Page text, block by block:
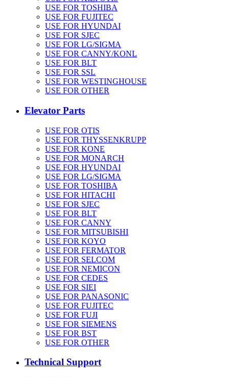
USE FOR TOSHIBA
USE FOR FUJITEC
USE FOR HYUNDAI
USE FOR SJEC
USE FOR LG/SIGMA
USE FOR CANNY/KONL
USE FOR BLT
USE FOR SSL
USE FOR WESTINGHOUSE
USE FOR OTHER
Elevator Parts
USE FOR OTIS
USE FOR THYSSENKRUPP
USE FOR KONE
USE FOR MONARCH
USE FOR HYUNDAI
USE FOR LG/SIGMA
USE FOR TOSHIBA
USE FOR HITACHI
USE FOR SJEC
USE FOR BLT
USE FOR CANNY
USE FOR MITSUBISHI
USE FOR KOYO
USE FOR FERMATOR
USE FOR SELCOM
USE FOR NEMICON
USE FOR CEDES
USE FOR SIEI
USE FOR PANASONIC
USE FOR FUJITEC
USE FOR FUJI
USE FOR SIEMENS
USE FOR BST
USE FOR OTHER
Technical Support